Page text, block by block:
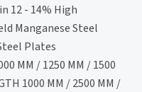
12 - 14% High
Manganese Steel
Plates
MM / 1250 MM / 1500
1000 MM / 2500 MM /